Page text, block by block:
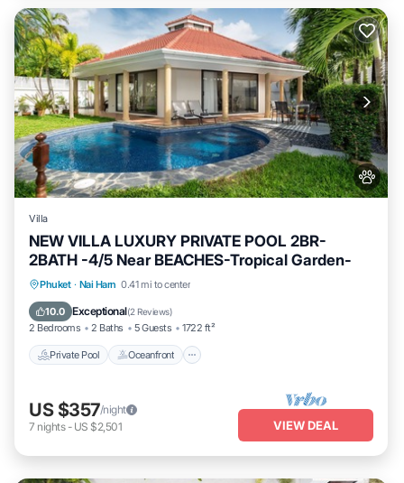
Villa
NEW VILLA LUXURY PRIVATE POOL 2BR-
2BATH -4/5 Near BEACHES-Tropical Garden-
Phuket · Nai Harn 0.41 mi to center
10.0 Exceptional(2 Reviews)
2 Bedrooms 2 Baths 5 Guests 1722 ft²
Private Pool Oceanfront
Private Pool Oceanfront
Pool
US $357/night
7 nights- US $2,501 VIEW DEAL